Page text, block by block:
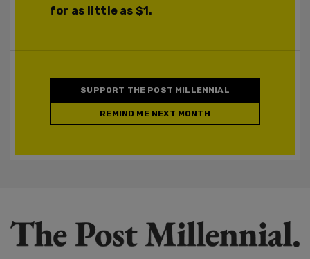
for as little as $1.
SUPPORT THE POST MILLENNIAL
REMIND ME NEXT MONTH